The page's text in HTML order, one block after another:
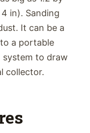
in). Sanding
It can be a
a portable
system to draw
collector.